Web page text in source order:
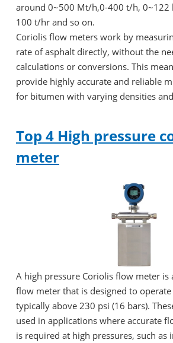
around 0~500 Mt/h,0-400 t/h, 0~122
100 t/hr and so on.
Coriolis flow meters work by
rate of asphalt directly, without the
calculations or conversions. This
provide highly accurate and reliable
for bitumen with varying densities
Top 4 High pressure
meter
A high pressure Coriolis flow meter is
flow meter that is designed to
typically above 230 psi (16 bars).
used in applications where accurate
is required at high pressures, such as